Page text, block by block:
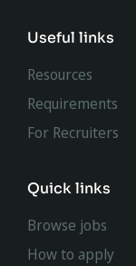
Useful links
Resources
Requirements
For Recruiters
Quick links
Browse jobs
How to apply